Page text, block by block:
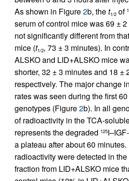
As shown in Figure2b, thet1/2 of
serum of control mice was 69 ±
not significantly different from
mice (t1/2, 73 ± 3 minutes). In
ALSKO and LID+ALSKO mice
shorter, 32 ± 3 minutes and 18 ±
respectively. The major change
rates was seen during the first
genotypes (Figure2b). In all
of radioactivity in the TCA-
represents the degraded 125
a plateau after about 60
radioactivity were detected in
fraction from LID+ALSKO mice